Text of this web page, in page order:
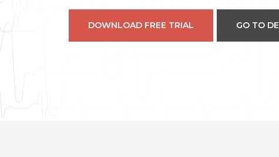
DOWNLOAD FREE TRIAL GO TO